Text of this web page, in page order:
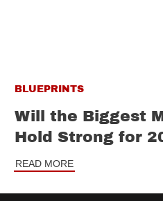
BLUEPRINTS
Will the Biggest
Hold Strong for
READ MORE